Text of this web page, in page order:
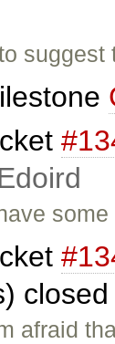
afraid